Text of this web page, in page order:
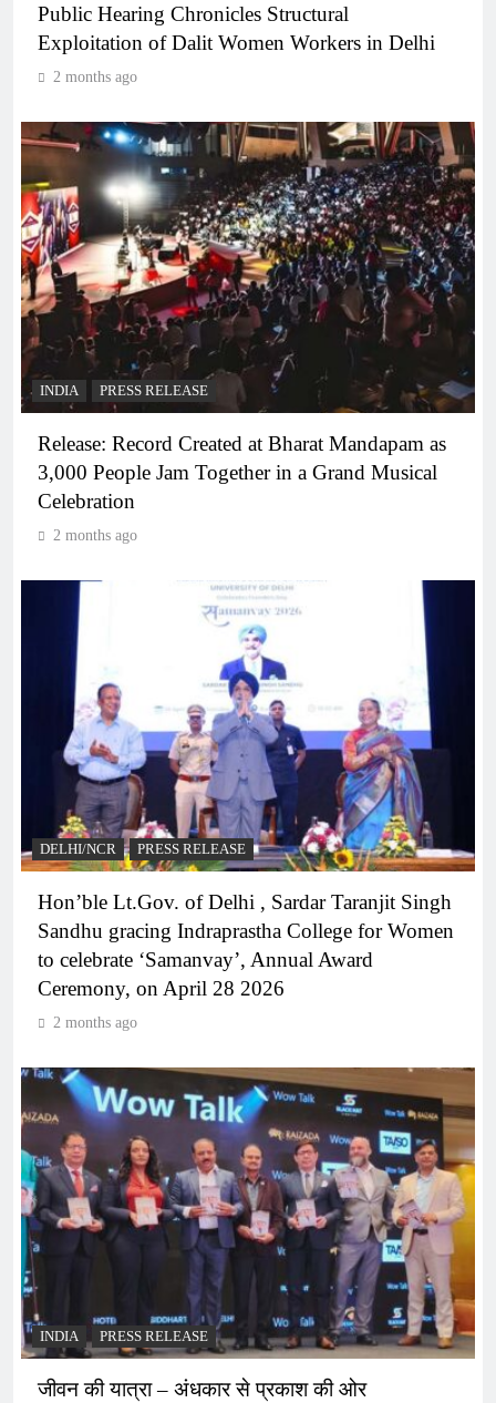
Public Hearing Chronicles Structural
Exploitation of Dalit Women Workers in Delhi
2 months ago
INDIA PRESS RELEASE
Release: Record Created at Bharat Mandapam as
3,000 People Jam Together in a Grand Musical
Celebration
2 months ago
DELHI/NCR PRESS RELEASE
Hon’ble Lt.Gov. of Delhi , Sardar Taranjit Singh
Sandhu gracing Indraprastha College for Women
to celebrate ‘Samanvay’, Annual Award
Ceremony, on April 28 2026
2 months ago
INDIA PRESS RELEASE
जीवन की यात्रा – अंधकार से प्रकाश की ओर